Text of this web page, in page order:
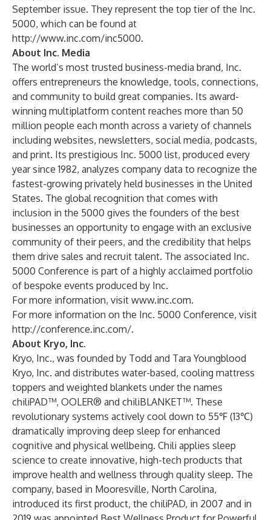
September issue. They represent the top tier of the Inc.
5000, which can be found at
http://www.inc.com/inc5000.
About Inc. Media
The world’s most trusted business-media brand, Inc.
offers entrepreneurs the knowledge, tools, connections,
and community to build great companies. Its award-
winning multiplatform content reaches more than 50
million people each month across a variety of channels
including websites, newsletters, social media, podcasts,
and print. Its prestigious Inc. 5000 list, produced every
year since 1982, analyzes company data to recognize the
fastest-growing privately held businesses in the United
States. The global recognition that comes with
inclusion in the 5000 gives the founders of the best
businesses an opportunity to engage with an exclusive
community of their peers, and the credibility that helps
them drive sales and recruit talent. The associated Inc.
5000 Conference is part of a highly acclaimed portfolio
of bespoke events produced by Inc.
For more information, visit www.inc.com.
For more information on the Inc. 5000 Conference, visit
http://conference.inc.com/.
About Kryo, Inc.
Kryo, Inc., was founded by Todd and Tara Youngblood
Kryo, Inc. and distributes water-based, cooling mattress
toppers and weighted blankets under the names
chiliPAD™, OOLER® and chiliBLANKET™. These
revolutionary systems actively cool down to 55℉ (13℃)
dramatically improving deep sleep for enhanced
cognitive and physical wellbeing. Chili applies sleep
science to create innovative, high-tech products that
improve health and wellness through quality sleep. The
company, based in Mooresville, North Carolina,
introduced its first product, the chiliPAD, in 2007 and in